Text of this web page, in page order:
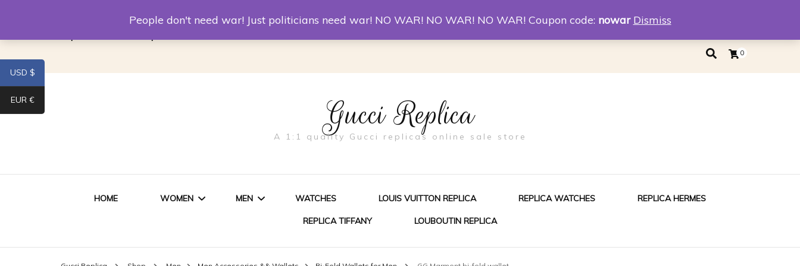
Louis Vuitton Replica Fake Prada Alexander McQueen Shoes Replica Watches Christian Louboutin Replica
Replica Tiffany
0
Gucci Replica
A 1:1 quality Gucci replicas online sale store
HOME WOMEN MEN WATCHES LOUIS VUITTON REPLICA REPLICA WATCHES REPLICA HERMES
REPLICA TIFFANY LOUBOUTIN REPLICA
USD $
EUR €
People don't need war! Just politicians need war! NO WAR! NO WAR! NO WAR! Coupon code: nowar Dismiss